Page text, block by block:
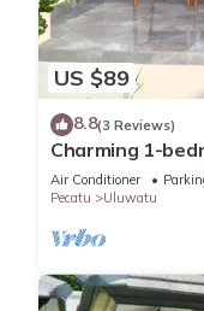
US $89
8.8(3 Reviews)
Charming 1-
WiFi, AC
Air Conditioner
Pecatu
Uluwatu